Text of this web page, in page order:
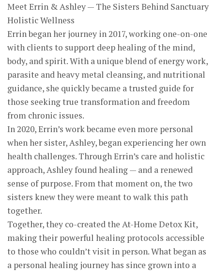
Meet Errin & Ashley — The Sisters Behind Sanctuary
Holistic Wellness
Errin began her journey in 2017, working one-on-one
with clients to support deep healing of the mind,
body, and spirit. With a unique blend of energy work,
parasite and heavy metal cleansing, and nutritional
guidance, she quickly became a trusted guide for
those seeking true transformation and freedom
from chronic issues.
In 2020, Errin’s work became even more personal
when her sister, Ashley, began experiencing her own
health challenges. Through Errin’s care and holistic
approach, Ashley found healing — and a renewed
sense of purpose. From that moment on, the two
sisters knew they were meant to walk this path
together.
Together, they co-created the At-Home Detox Kit,
making their powerful healing protocols accessible
to those who couldn’t visit in person. What began as
a personal healing journey has since grown into a